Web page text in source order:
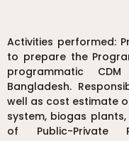
Activities performed:
to prepare the
programmatic
Bangladesh.
well as cost estimate
system, biogas
of Public-Private